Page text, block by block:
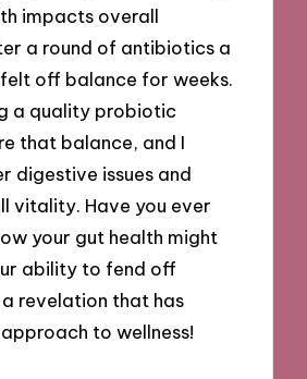
impacts overall
a round of antibiotics a
off balance for weeks.
a quality probiotic
that balance, and I
digestive issues and
vitality. Have you ever
your gut health might
ability to fend off
a revelation that has
to wellness!